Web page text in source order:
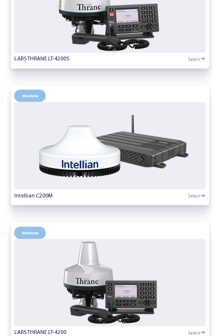
LARS THRANE LT-4200S Select
Maritime
Intellian C200M Select
Maritime
LARS THRANE LT-4200 Select